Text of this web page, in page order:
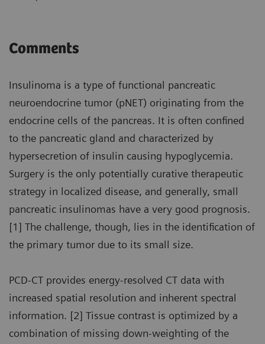
Comments
Insulinoma is a type of functional pancreatic
neuroendocrine tumor (pNET) originating from the
endocrine cells of the pancreas. It is often confined
to the pancreatic gland and characterized by
hypersecretion of insulin causing hypoglycemia.
Surgery is the only potentially curative therapeutic
strategy in localized disease, and generally, small
pancreatic insulinomas have a very good prognosis.
[1] The challenge, though, lies in the identification of
the primary tumor due to its small size.
PCD-CT provides energy-resolved CT data with
increased spatial resolution and inherent spectral
information. [2] Tissue contrast is optimized by a
combination of missing down-weighting of the